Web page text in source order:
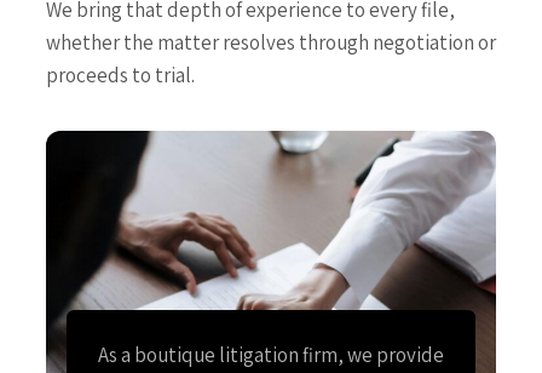
We bring that depth of experience to every file,
whether the matter resolves through negotiation or
proceeds to trial.
As a boutique litigation firm, we provide